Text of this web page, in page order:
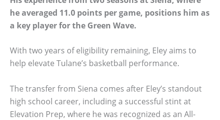
he averaged 11.0 points per game, positions him as
a key player for the Green Wave.
With two years of eligibility remaining, Eley aims to
help elevate Tulane’s basketball performance.
The transfer from Siena comes after Eley’s standout
high school career, including a successful stint at
Elevation Prep, where he was recognized as an All-